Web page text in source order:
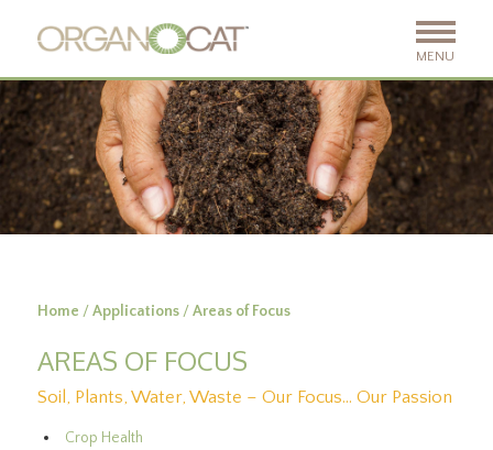
MENU
Home /Applications/Areas of Focus
AREAS OF FOCUS
Soil, Plants, Water, Waste – Our Focus… Our Passion
Crop Health